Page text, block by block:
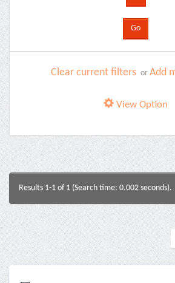
Clear current filters or Add
View Option
Results 1-1 of 1 (Search time: 0.002 seconds).